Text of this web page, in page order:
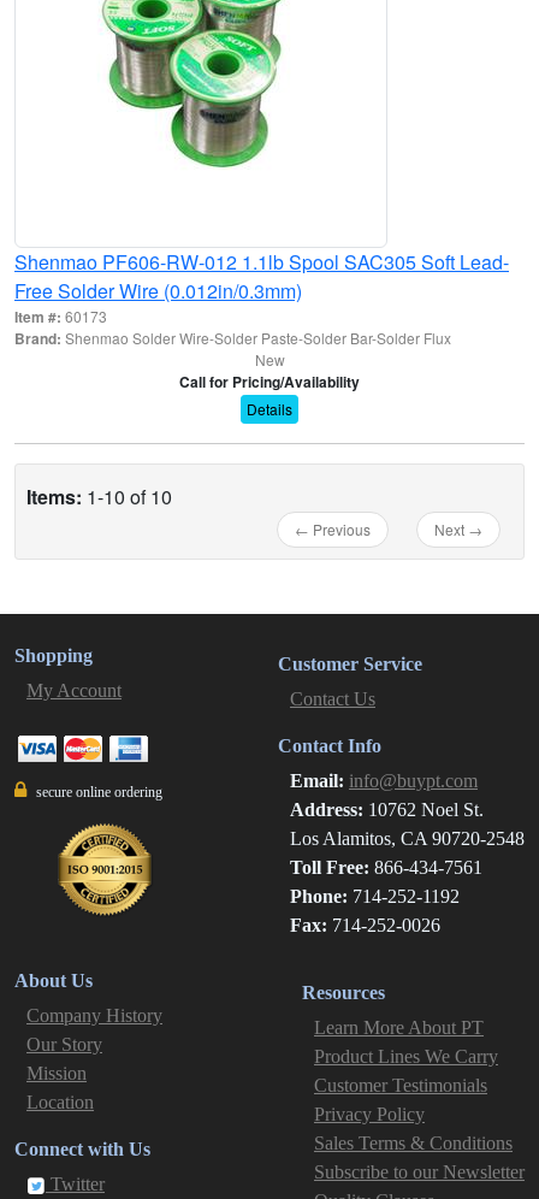
Shenmao PF606-RW-012 1.1lb Spool SAC305 Soft Lead-
Free Solder Wire (0.012in/0.3mm)
Item #: 60173
Brand: Shenmao Solder Wire-Solder Paste-Solder Bar-Solder Flux
New
Call for Pricing/Availability
Details
Items: 1-10 of 10
← Previous Next →
Shopping
My Account
secure online ordering
Customer Service
Contact Us
Contact Info
Email: info@buypt.com
Address: 10762 Noel St.
Los Alamitos, CA 90720-2548
Toll Free: 866-434-7561
Phone: 714-252-1192
Fax: 714-252-0026
About Us
Company History
Our Story
Mission
Location
Connect with Us
Twitter
Resources
Learn More About PT
Product Lines We Carry
Customer Testimonials
Privacy Policy
Sales Terms & Conditions
Subscribe to our Newsletter